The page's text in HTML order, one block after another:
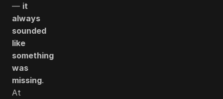
— it
always
sounded
like
something
was
missing.
At